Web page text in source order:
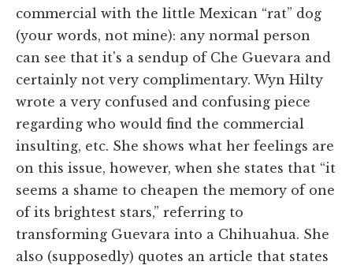
commercial with the little Mexican “rat” dog
(your words, not mine): any normal person
can see that it's a sendup of Che Guevara and
certainly not very complimentary. Wyn Hilty
wrote a very confused and confusing piece
regarding who would find the commercial
insulting, etc. She shows what her feelings are
on this issue, however, when she states that “it
seems a shame to cheapen the memory of one
of its brightest stars,” referring to
transforming Guevara into a Chihuahua. She
also (supposedly) quotes an article that states